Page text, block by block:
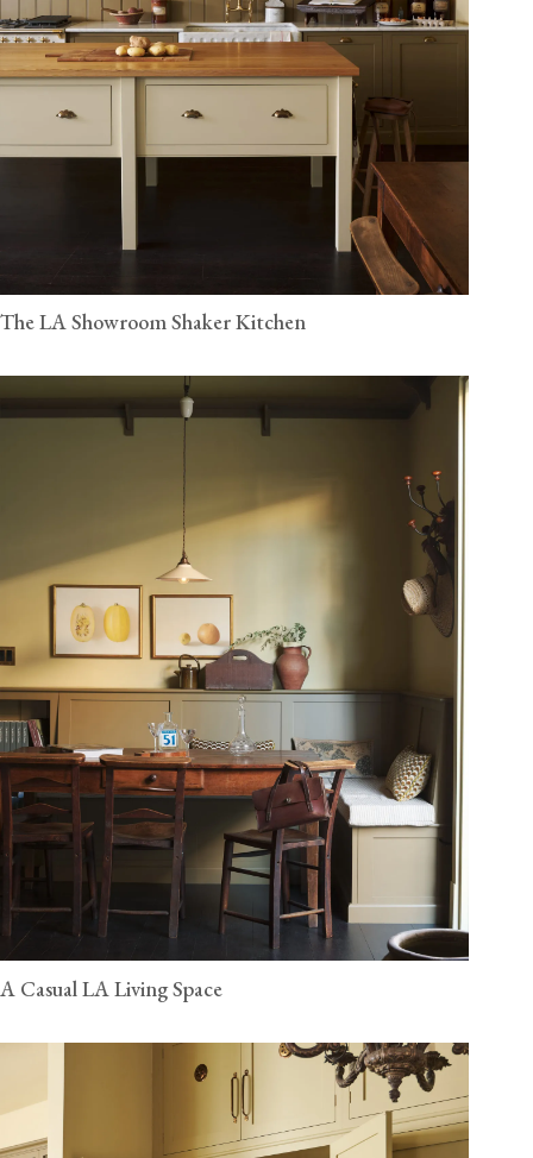
The LA Showroom Shaker Kitchen
A Casual LA Living Space